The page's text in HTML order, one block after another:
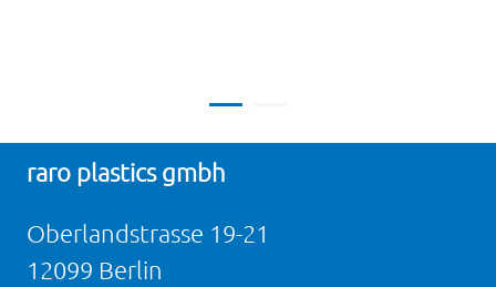
raro plastics gmbh
Oberlandstrasse 19-21
12099 Berlin